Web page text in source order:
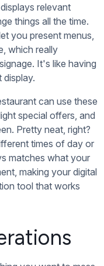
relevant
things all the time.
you present menus,
which really
It's like having
display.
can use these
special offers, and
Pretty neat, right?
times of day or
matches what your
making your digital
tool that works